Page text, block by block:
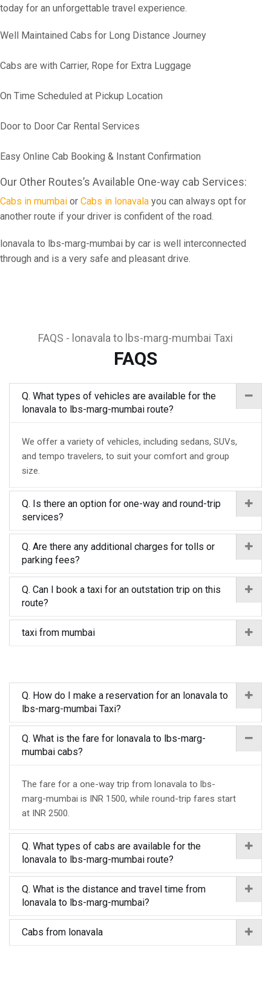
today for an unforgettable travel experience.
Well Maintained Cabs for Long Distance Journey
Cabs are with Carrier, Rope for Extra Luggage
On Time Scheduled at Pickup Location
Door to Door Car Rental Services
Easy Online Cab Booking & Instant Confirmation
Our Other Routes’s Available One-way cab Services:
Cabs in mumbai or Cabs in lonavala you can always opt for
another route if your driver is confident of the road.
lonavala to lbs-marg-mumbai by car is well interconnected
through and is a very safe and pleasant drive.
FAQS - lonavala to lbs-marg-mumbai Taxi
FAQS
Q. What types of vehicles are available for the
lonavala to lbs-marg-mumbai route?
We offer a variety of vehicles, including sedans, SUVs,
and tempo travelers, to suit your comfort and group
size.
Q. Is there an option for one-way and round-trip
services?
Q. Are there any additional charges for tolls or
parking fees?
Q. Can I book a taxi for an outstation trip on this
route?
taxi from mumbai
Q. How do I make a reservation for an lonavala to
lbs-marg-mumbai Taxi?
Q. What is the fare for lonavala to lbs-marg-
mumbai cabs?
The fare for a one-way trip from lonavala to lbs-
marg-mumbai is INR 1500, while round-trip fares start
at INR 2500.
Q. What types of cabs are available for the
lonavala to lbs-marg-mumbai route?
Q. What is the distance and travel time from
lonavala to lbs-marg-mumbai?
Cabs from lonavala